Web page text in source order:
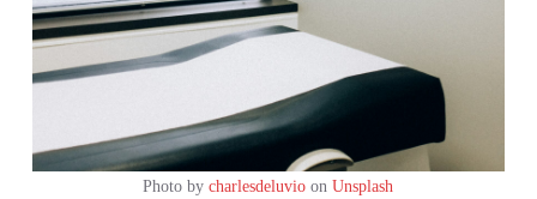
Photo bycharlesdeluvio onUnsplash